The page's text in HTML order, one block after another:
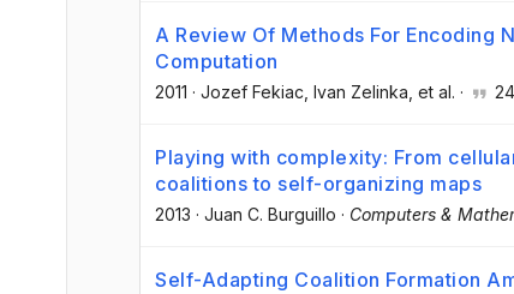
A Review Of Methods For Encoding
Computation
2011 · Jozef Fekiac , Ivan Zelinka , et al. · 24
Playing with complexity: From
coalitions to self-organizing maps
2013 · Juan C. Burguillo · Computers &
Self-Adapting Coalition Formation